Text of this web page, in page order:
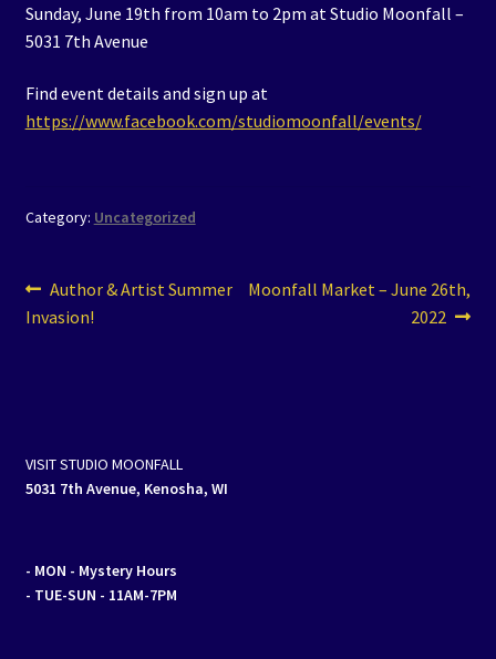
Sunday, June 19th from 10am to 2pm at Studio Moonfall –
5031 7th Avenue
Find event details and sign up at
https://www.facebook.com/studiomoonfall/events/
Category: Uncategorized
Post
navigation
Previous
post:
Author & Artist Summer
Invasion!
Next
Moonfall Market – June 26th,
2022
VISIT STUDIO MOONFALL
5031 7th Avenue, Kenosha, WI
- MON - Mystery Hours
- TUE-SUN - 11AM-7PM